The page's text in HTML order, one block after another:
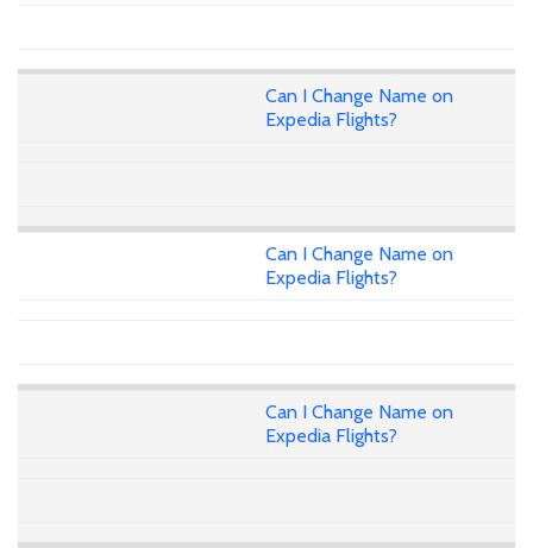
Can I Change Name on
Expedia Flights?
Can I Change Name on
Expedia Flights?
Can I Change Name on
Expedia Flights?